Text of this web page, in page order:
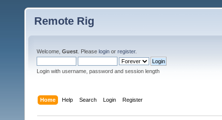
Remote Rig
Welcome, Guest . Please login or register.
Login with username, password and session length
Home Help Search Login Register